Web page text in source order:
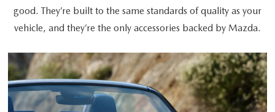
good. They’re built to the same standards of quality as your
vehicle, and they’re the only accessories backed by Mazda.